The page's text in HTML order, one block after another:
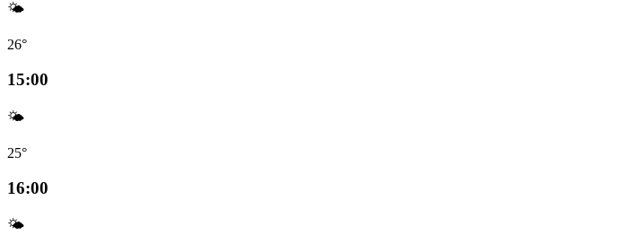
🌤️
26°
15:00
🌤️
25°
16:00
🌤️